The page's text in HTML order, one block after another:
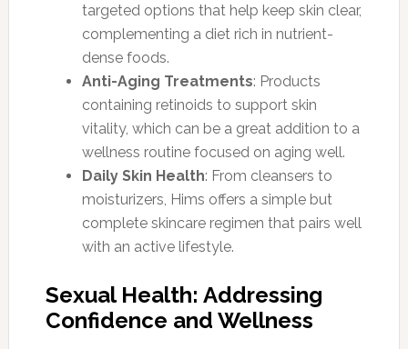
targeted options that help keep skin clear,
complementing a diet rich in nutrient-
dense foods.
Anti-Aging Treatments: Products
containing retinoids to support skin
vitality, which can be a great addition to a
wellness routine focused on aging well.
Daily Skin Health: From cleansers to
moisturizers, Hims offers a simple but
complete skincare regimen that pairs well
with an active lifestyle.
Sexual Health: Addressing
Confidence and Wellness